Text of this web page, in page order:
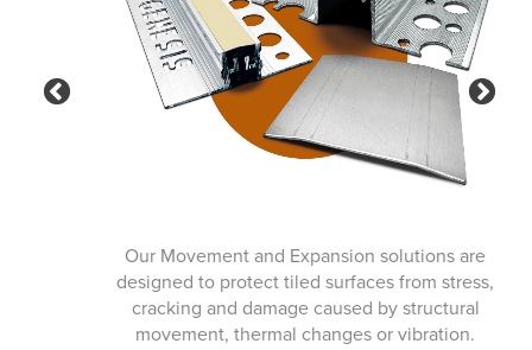
Previous
Our Movement and Expansion solutions are
designed to protect tiled surfaces from stress,
cracking and damage caused by structural
movement, thermal changes or vibration.